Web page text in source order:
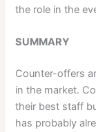
the role in the
SUMMARY
Counter-offers
in the market.
their best staff
has probably